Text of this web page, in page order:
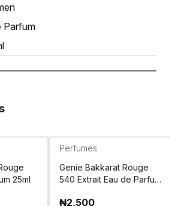
Parfum
25ml
Perfumes
Genie Bakkarat Rouge
540 Extrait Eau de Parfum
₦2,500